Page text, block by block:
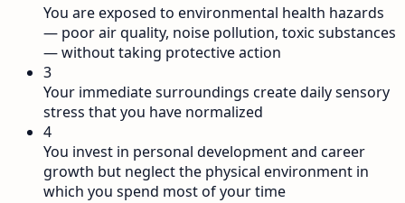
You are exposed to environmental health hazards
— poor air quality, noise pollution, toxic substances
— without taking protective action
3
Your immediate surroundings create daily sensory
stress that you have normalized
4
You invest in personal development and career
growth but neglect the physical environment in
which you spend most of your time